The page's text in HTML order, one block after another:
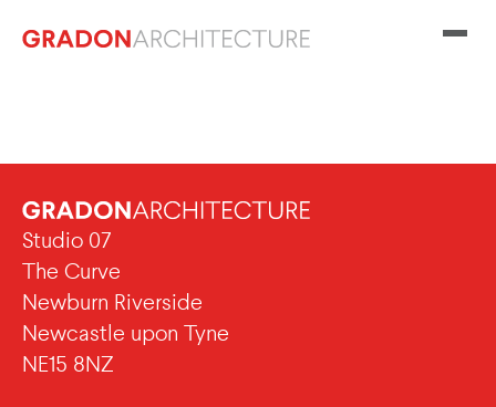
Studio 07
The Curve
Newburn Riverside
Newcastle upon Tyne
NE15 8NZ